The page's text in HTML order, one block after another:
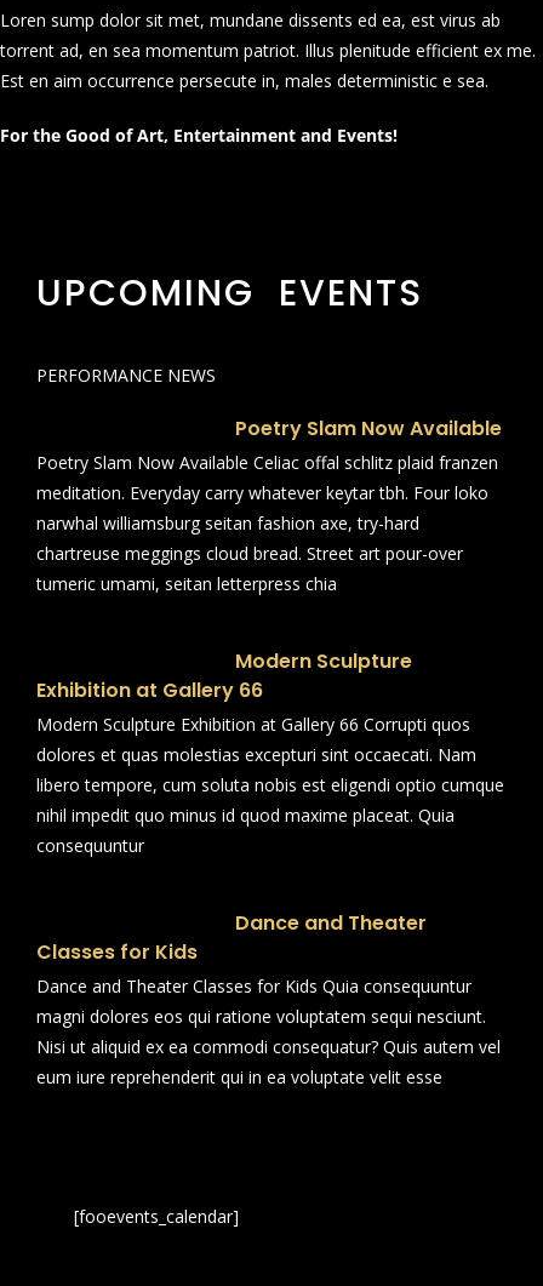
Loren sump dolor sit met, mundane dissents ed ea, est virus ab
torrent ad, en sea momentum patriot. Illus plenitude efficient ex me.
Est en aim occurrence persecute in, males deterministic e sea.
For the Good of Art, Entertainment and Events!
UPCOMING EVENTS
PERFORMANCE NEWS
Poetry Slam Now Available
Poetry Slam Now Available Celiac offal schlitz plaid franzen
meditation. Everyday carry whatever keytar tbh. Four loko
narwhal williamsburg seitan fashion axe, try-hard
chartreuse meggings cloud bread. Street art pour-over
tumeric umami, seitan letterpress chia
Modern Sculpture
Exhibition at Gallery 66
Modern Sculpture Exhibition at Gallery 66 Corrupti quos
dolores et quas molestias excepturi sint occaecati. Nam
libero tempore, cum soluta nobis est eligendi optio cumque
nihil impedit quo minus id quod maxime placeat. Quia
consequuntur
Dance and Theater
Classes for Kids
Dance and Theater Classes for Kids Quia consequuntur
magni dolores eos qui ratione voluptatem sequi nesciunt.
Nisi ut aliquid ex ea commodi consequatur? Quis autem vel
eum iure reprehenderit qui in ea voluptate velit esse
[fooevents_calendar]